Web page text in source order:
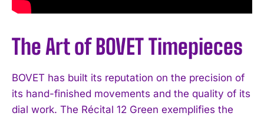
The Art of BOVET Timepieces
BOVET has built its reputation on the precision of
its hand-finished movements and the quality of its
dial work. The Récital 12 Green exemplifies the